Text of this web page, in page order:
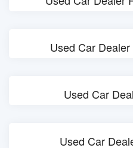
Used Car
Used Car
Used Car